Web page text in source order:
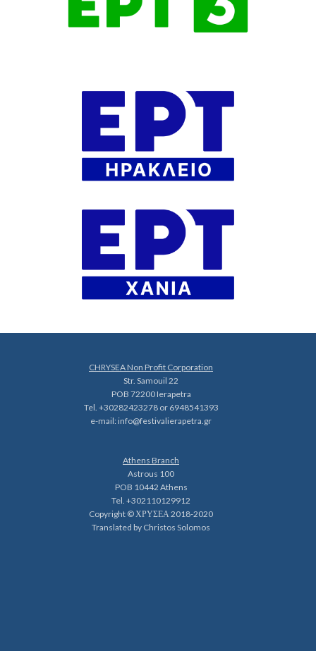
CHRYSEA Non Profit Corporation
Str. Samouil 22
POB 72200 Ierapetra
Tel. +30282423278 or 6948541393
e-mail:info@festivalierapetra.gr
Athens Branch
Astrous 100
POB 10442 Athens
Tel. +302110129912
Copyright © ΧΡΥΣΕΑ 2018-2020
Translated by Christos Solomos